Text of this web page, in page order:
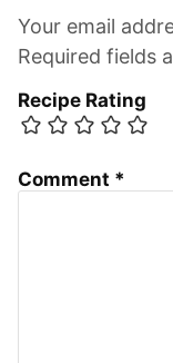
Your email
Required fields
Recipe Rating
Comment *